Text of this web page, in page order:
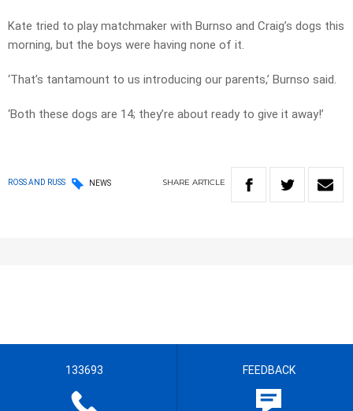
Kate tried to play matchmaker with Burnso and Craig’s dogs this
morning, but the boys were having none of it.
‘That’s tantamount to us introducing our parents,’ Burnso said.
‘Both these dogs are 14; they’re about ready to give it away!’
ROSS AND RUSS NEWS SHARE ARTICLE
133693 FEEDBACK